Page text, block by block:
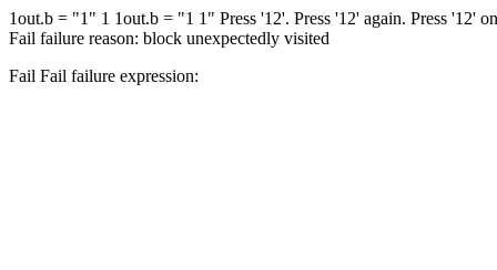
1out.b = "1" 1 1out.b = "1 1" Press '12'. Press '12' again. Press '12'
Fail failure reason: block unexpectedly visited
Fail Fail failure expression: